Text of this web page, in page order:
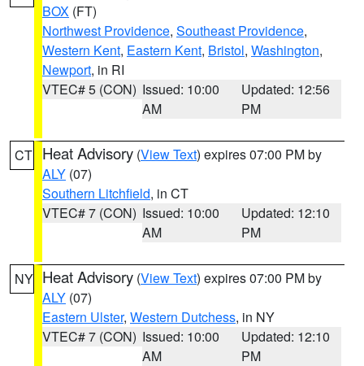
BOX (FT)
Northwest Providence, Southeast Providence,
Western Kent, Eastern Kent, Bristol, Washington,
Newport, in RI
VTEC# 5 (CON) Issued: 10:00
AM
Updated: 12:56
PM
CT Heat Advisory (View Text) expires 07:00 PM by
ALY (07)
Southern Litchfield, in CT
VTEC# 7 (CON) Issued: 10:00
AM
Updated: 12:10
PM
NY Heat Advisory (View Text) expires 07:00 PM by
ALY (07)
Eastern Ulster, Western Dutchess, in NY
VTEC# 7 (CON) Issued: 10:00
AM
Updated: 12:10
PM